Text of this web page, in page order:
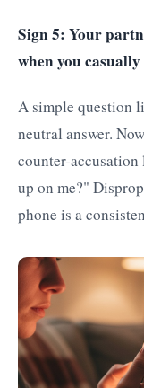
Sign 5: Your
when you
A simple question
neutral answer.
counter-
up on me?"
phone is a